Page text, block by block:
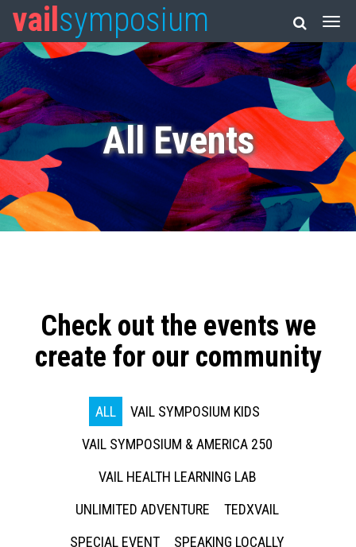
vail symposium
All Events
Check out the events we
create for our community
ALL
VAIL SYMPOSIUM KIDS
VAIL SYMPOSIUM & AMERICA 250
VAIL HEALTH LEARNING LAB
UNLIMITED ADVENTURE
TEDXVAIL
SPECIAL EVENT
SPEAKING LOCALLY